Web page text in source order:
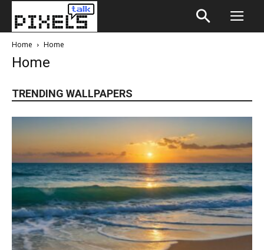
Home Home
Home
TRENDING WALLPAPERS